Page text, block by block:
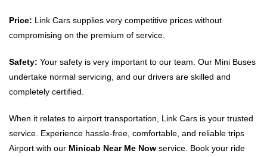
Price: Link Cars supplies very competitive prices without
compromising on the premium of service.
Safety: Your safety is very important to our team. Our Mini Buses
undertake normal servicing, and our drivers are skilled and
completely certified.
When it relates to airport transportation, Link Cars is your trusted
service. Experience hassle-free, comfortable, and reliable trips
Airport with our Minicab Near Me Now service. Book your ride